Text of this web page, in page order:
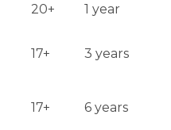
20+ 1 year
17+ 3 years
17+ 6 years